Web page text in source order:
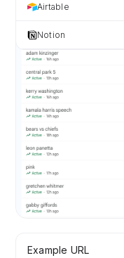
Airtable
Notion
Example URL